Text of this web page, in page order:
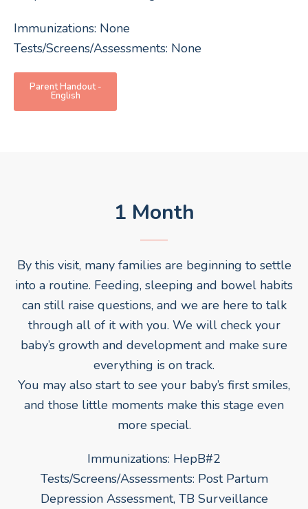
Immunizations: None
Tests/Screens/Assessments: None
Parent Handout -
English
1 Month
By this visit, many families are beginning to settle
into a routine. Feeding, sleeping and bowel habits
can still raise questions, and we are here to talk
through all of it with you. We will check your
baby’s growth and development and make sure
everything is on track.
You may also start to see your baby’s first smiles,
and those little moments make this stage even
more special.
Immunizations: HepB#2
Tests/Screens/Assessments: Post Partum
Depression Assessment, TB Surveillance